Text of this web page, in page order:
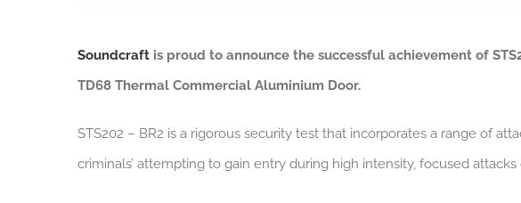
Soundcraftis proud to announce the successful achievement of
TD68 Thermal Commercial Aluminium Door.
STS202 – BR2 is a rigorous security test that incorporates a range of
criminals’ attempting to gain entry during high intensity, focused